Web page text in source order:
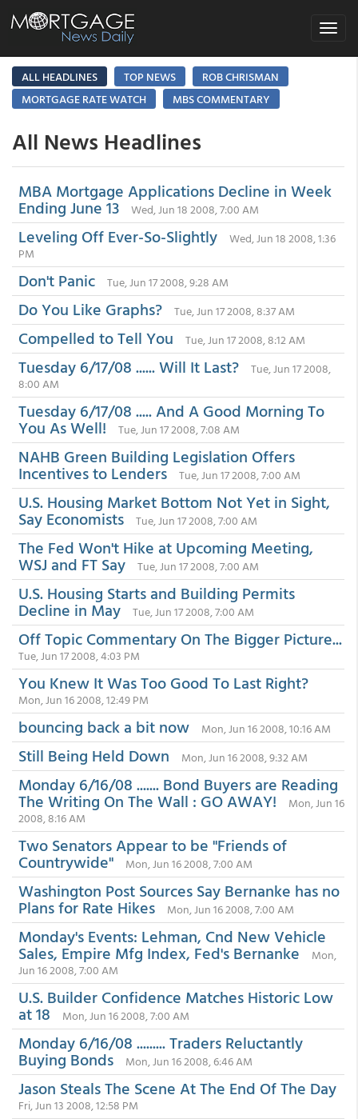
Toggle
ALL HEADLINES
TOP NEWS
ROB CHRISMAN
MORTGAGE RATE WATCH
MBS COMMENTARY
All News Headlines
MBA Mortgage Applications Decline in Week
Ending June 13 Wed, Jun 18 2008, 7:00 AM
Leveling Off Ever-So-Slightly
Wed, Jun 18 2008, 1:36
PM
Don't Panic Tue, Jun 17 2008, 9:28 AM
Do You Like Graphs? Tue, Jun 17 2008, 8:37 AM
Compelled to Tell You Tue, Jun 17 2008, 8:12 AM
Tuesday 6/17/08 ...... Will It Last?
Tue, Jun 17 2008,
8:00 AM
Tuesday 6/17/08 ..... And A Good Morning To
You As Well! Tue, Jun 17 2008, 7:08 AM
NAHB Green Building Legislation Offers
Incentives to Lenders Tue, Jun 17 2008, 7:00 AM
U.S. Housing Market Bottom Not Yet in Sight,
Say Economists Tue, Jun 17 2008, 7:00 AM
The Fed Won't Hike at Upcoming Meeting,
WSJ and FT Say Tue, Jun 17 2008, 7:00 AM
U.S. Housing Starts and Building Permits
Decline in May Tue, Jun 17 2008, 7:00 AM
Off Topic Commentary On The Bigger Picture...
Tue, Jun 17 2008, 4:03 PM
You Knew It Was Too Good To Last Right?
Mon, Jun 16 2008, 12:49 PM
bouncing back a bit now Mon, Jun 16 2008, 10:16 AM
Still Being Held Down Mon, Jun 16 2008, 9:32 AM
Monday 6/16/08 ....... Bond Buyers are Reading
The Writing On The Wall : GO AWAY!
Mon, Jun 16
2008, 8:16 AM
Two Senators Appear to be "Friends of
Countrywide" Mon, Jun 16 2008, 7:00 AM
Washington Post Sources Say Bernanke has no
Plans for Rate Hikes Mon, Jun 16 2008, 7:00 AM
Monday's Events: Lehman, Cnd New Vehicle
Sales, Empire Mfg Index, Fed's Bernanke
Mon,
Jun 16 2008, 7:00 AM
U.S. Builder Confidence Matches Historic Low
at 18 Mon, Jun 16 2008, 7:00 AM
Monday 6/16/08 ......... Traders Reluctantly
Buying Bonds Mon, Jun 16 2008, 6:46 AM
Jason Steals The Scene At The End Of The Day
Fri, Jun 13 2008, 12:58 PM